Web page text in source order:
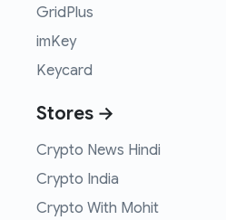
GridPlus
imKey
Keycard
Stores →
Crypto News Hindi
Crypto India
Crypto With Mohit